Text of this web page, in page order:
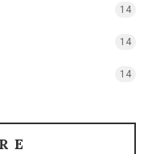
14
14
14